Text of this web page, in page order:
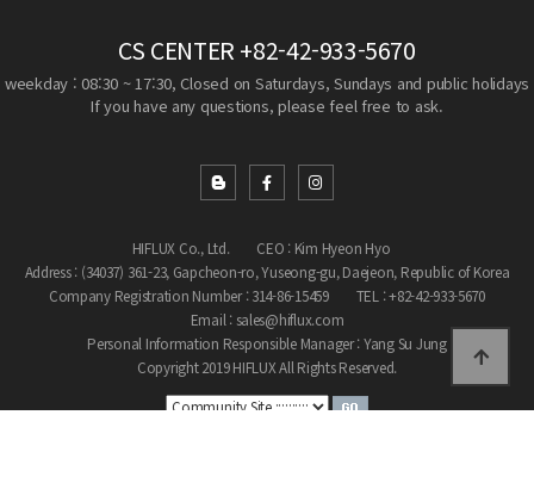
CS CENTER +82-42-933-5670
weekday : 08:30 ~ 17:30, Closed on Saturdays, Sundays and public holidays
If you have any questions, please feel free to ask.
HIFLUX Co., Ltd.
CEO : Kim Hyeon Hyo
Address : (34037) 361-23, Gapcheon-ro, Yuseong-gu, Daejeon, Republic of Korea
Company Registration Number : 314-86-15459
TEL : +82-42-933-5670
Email : sales@hiflux.com
Personal Information Responsible Manager : Yang Su Jung
Copyright 2019 HIFLUX All Rights Reserved.